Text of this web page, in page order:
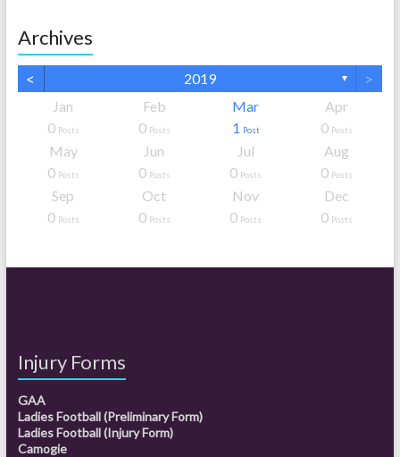
Archives
< 2019 ▼ >
Jan
0 Posts
Feb
0 Posts
Mar
1 Post
Apr
0 Posts
May
0 Posts
Jun
0 Posts
Jul
0 Posts
Aug
0 Posts
Sep
0 Posts
Oct
0 Posts
Nov
0 Posts
Dec
0 Posts
Injury Forms
GAA
Ladies Football (Preliminary Form)
Ladies Football (Injury Form)
Camogie